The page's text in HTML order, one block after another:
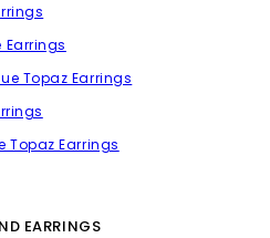
Earrings
Topaz Earrings
Topaz Earrings
EARRINGS